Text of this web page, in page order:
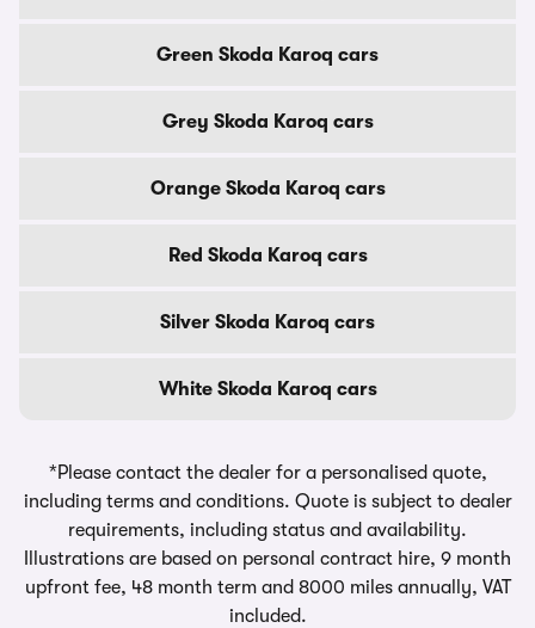
Green Skoda Karoq cars
Grey Skoda Karoq cars
Orange Skoda Karoq cars
Red Skoda Karoq cars
Silver Skoda Karoq cars
White Skoda Karoq cars
*Please contact the dealer for a personalised quote,
including terms and conditions. Quote is subject to dealer
requirements, including status and availability.
Illustrations are based on personal contract hire, 9 month
upfront fee, 48 month term and 8000 miles annually, VAT
included.